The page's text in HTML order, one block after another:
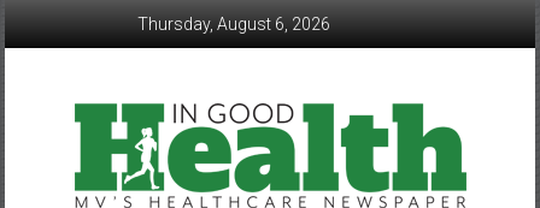
Thursday, August 6, 2026